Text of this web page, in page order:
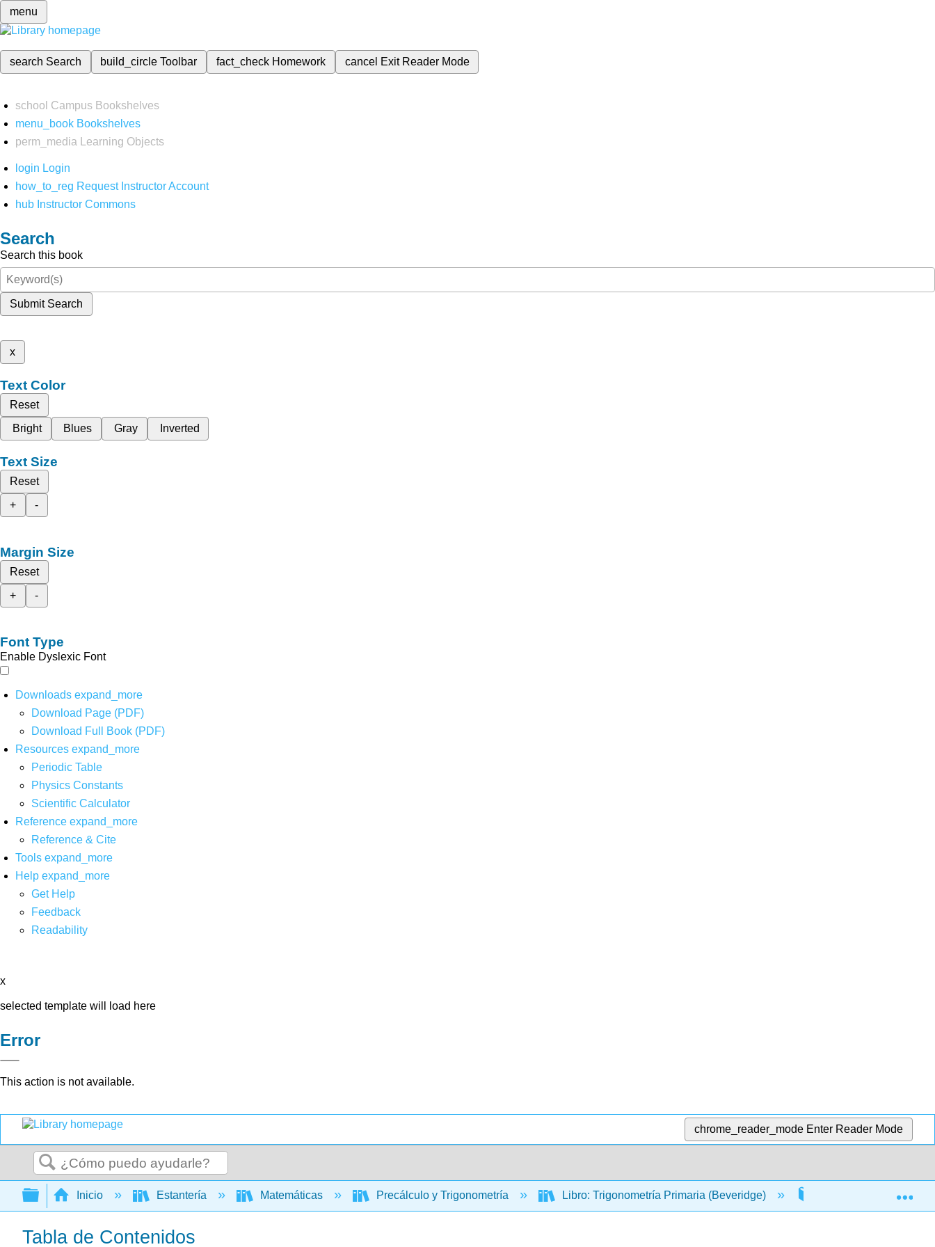
menu
search Search build_circleToolbar fact_check Homework cancel Exit Reader Mode
school Campus Bookshelves
menu_book Bookshelves
perm_media
Learning Objects
login Login
how_to_reg Request Instructor Account
hub Instructor Commons
Search
Search this book
Submit Search
x
Text Color
Reset
Bright
Blues Gray Inverted
Text Size
Reset
+
-
Margin Size
Reset
+
-
Font Type
Enable Dyslexic Font
Downloads expand_more
Download Page (PDF)
Download Full Book (PDF)
Resources expand_more
Periodic Table
Physics Constants
Scientific Calculator
Reference expand_more
Reference & Cite
Tools expand_more
Help expand_more
Get Help
Feedback
Readability
x
selected template will load here
Error
This action is not available.
chrome_reader_mode Enter Reader Mode
Buscar
Expandir/contraer jerarquía global
Inicio Estantería Matemáticas Precálculo y Trigonometría Libro: Trigonometría Primaria (Beveridge)
Tabla de Contenidos